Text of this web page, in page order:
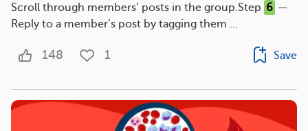
Scroll through members’ posts in the group.Step 6 —
Reply to a member’s post by tagging them ...
148 1 Save